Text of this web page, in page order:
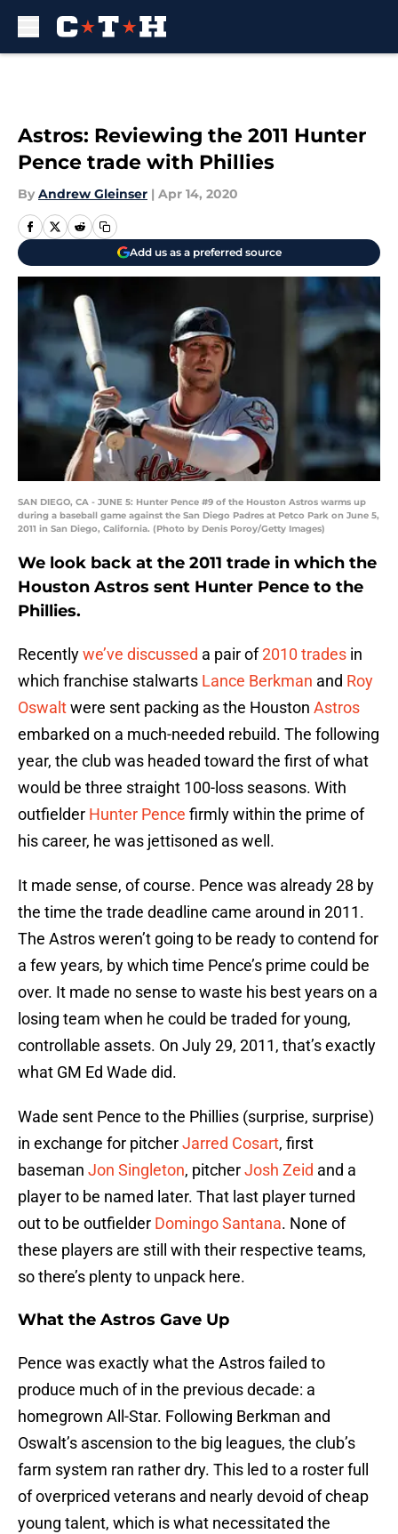
Astros: Reviewing the 2011 Hunter
Pence trade with Phillies
By Andrew Gleinser | Apr 14, 2020
Add us as a preferred source
SAN DIEGO, CA - JUNE 5: Hunter Pence #9 of the Houston Astros warms up
during a baseball game against the San Diego Padres at Petco Park on June 5,
2011 in San Diego, California. (Photo by Denis Poroy/Getty Images)
We look back at the 2011 trade in which the
Houston Astros sent Hunter Pence to the
Phillies.
Recentlywe’ve discussed a pair of2010 trades in
which franchise stalwarts Lance Berkman and Roy
Oswaltwere sent packing as the Houston Astros
embarked on a much-needed rebuild. The following
year, the club was headed toward the first of what
would be three straight 100-loss seasons. With
outfielder Hunter Pence firmly within the prime of
his career, he was jettisoned as well.
It made sense, of course. Pence was already 28 by
the time the trade deadline came around in 2011.
The Astros weren’t going to be ready to contend for
a few years, by which time Pence’s prime could be
over. It made no sense to waste his best years on a
losing team when he could be traded for young,
controllable assets. On July 29, 2011, that’s exactly
what GM Ed Wade did.
Wade sent Pence to the Phillies (surprise, surprise)
in exchange for pitcherJarred Cosart, first
baseman Jon Singleton, pitcherJosh Zeid and a
player to be named later. That last player turned
out to be outfielder Domingo Santana. None of
these players are still with their respective teams,
so there’s plenty to unpack here.
What the Astros Gave Up
Pence was exactly what the Astros failed to
produce much of in the previous decade: a
homegrown All-Star. Following Berkman and
Oswalt’s ascension to the big leagues, the club’s
farm system ran rather dry. This led to a roster full
of overpriced veterans and nearly devoid of cheap
young talent, which is what necessitated the